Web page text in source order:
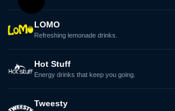
Email ANC Group
LOMO
Refreshing lemonade drinks.
Hot Stuff
Energy drinks that keep you going.
Tweesty